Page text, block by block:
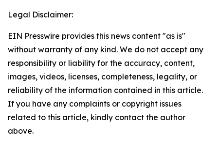
Legal Disclaimer:
EIN Presswire provides this news content "as is"
without warranty of any kind. We do not accept any
responsibility or liability for the accuracy, content,
images, videos, licenses, completeness, legality, or
reliability of the information contained in this article.
If you have any complaints or copyright issues
related to this article, kindly contact the author
above.